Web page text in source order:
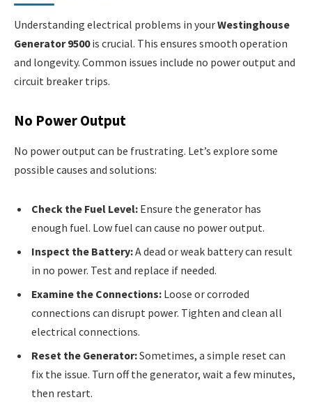
Understanding electrical problems in yourWestinghouse
Generator 9500is crucial. This ensures smooth operation
and longevity. Common issues include no power output and
circuit breaker trips.
No Power Output
No power output can be frustrating. Let’s explore some
possible causes and solutions:
Check the Fuel Level: Ensure the generator has
enough fuel. Low fuel can cause no power output.
Inspect the Battery:A dead or weak battery can result
in no power. Test and replace if needed.
Examine the Connections: Loose or corroded
connections can disrupt power. Tighten and clean all
electrical connections.
Reset the Generator:Sometimes, a simple reset can
fix the issue. Turn off the generator, wait a few minutes,
then restart.